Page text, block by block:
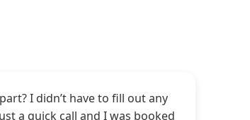
I didn’t have to fill out any
a quick call and I was booked